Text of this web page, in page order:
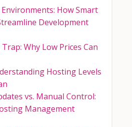
How Smart
Development
Why Low Prices Can
Hosting Levels
vs. Manual Control:
Management